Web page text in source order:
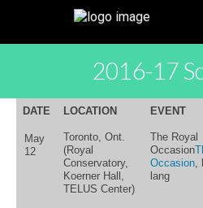
2016-17
DATE LOCATION EVENT
May
12
Toronto, Ont.
(Royal
Conservatory,
Koerner Hall,
TELUS Center)
The Royal
Occasion
Occasion,
lang